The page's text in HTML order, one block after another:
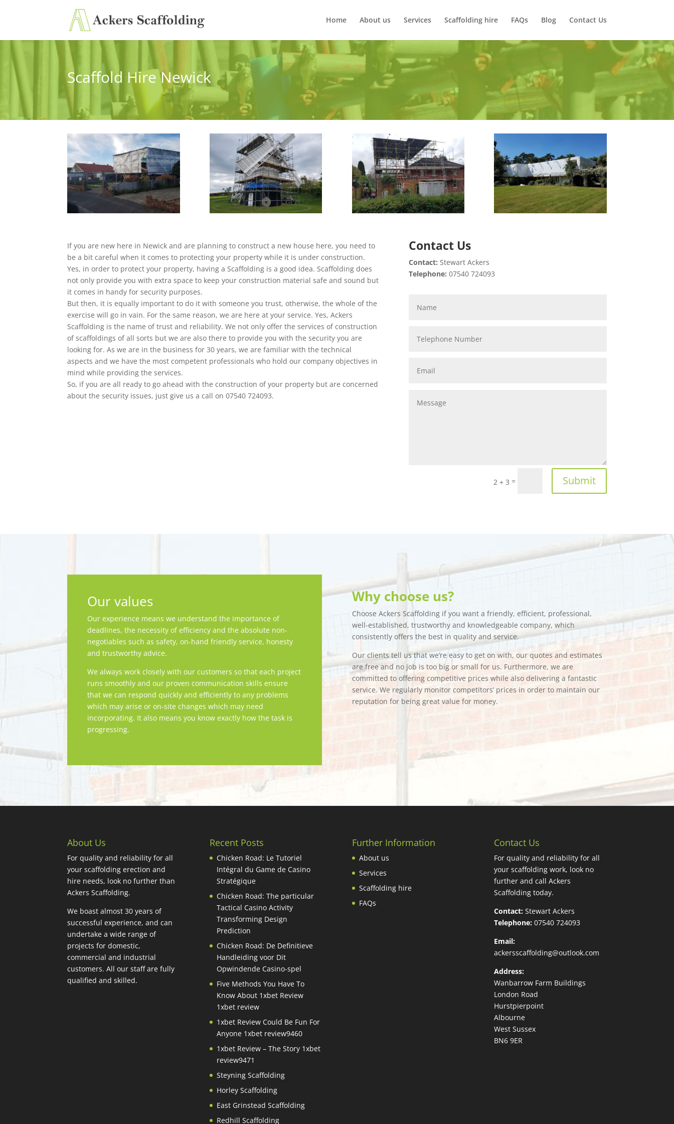
Home About us Services Scaffolding hire FAQs Blog Contact Us
Scaffold Hire Newick
If you are new here in Newick and are planning to construct a new house here, you need to
be a bit careful when it comes to protecting your property while it is under construction.
Yes, in order to protect your property, having a Scaffolding is a good idea. Scaffolding does
not only provide you with extra space to keep your construction material safe and sound but
it comes in handy for security purposes.
But then, it is equally important to do it with someone you trust, otherwise, the whole of the
exercise will go in vain. For the same reason, we are here at your service. Yes, Ackers
Scaffolding is the name of trust and reliability. We not only offer the services of construction
of scaffoldings of all sorts but we are also there to provide you with the security you are
looking for. As we are in the business for 30 years, we are familiar with the technical
aspects and we have the most competent professionals who hold our company objectives in
mind while providing the services.
So, if you are all ready to go ahead with the construction of your property but are concerned
about the security issues, just give us a call on 07540 724093.
Contact Us
Contact: Stewart Ackers
Telephone: 07540 724093
2 + 3 = Submit
Our values
Our experience means we understand the importance of
deadlines, the necessity of efficiency and the absolute non-
negotiables such as safety, on-hand friendly service, honesty
and trustworthy advice.
We always work closely with our customers so that each project
runs smoothly and our proven communication skills ensure
that we can respond quickly and efficiently to any problems
which may arise or on-site changes which may need
incorporating. It also means you know exactly how the task is
progressing.
Why choose us?
Choose Ackers Scaffolding if you want a friendly, efficient, professional,
well-established, trustworthy and knowledgeable company, which
consistently offers the best in quality and service.
Our clients tell us that we’re easy to get on with, our quotes and estimates
are free and no job is too big or small for us. Furthermore, we are
committed to offering competitive prices while also delivering a fantastic
service. We regularly monitor competitors’ prices in order to maintain our
reputation for being great value for money.
About Us
For quality and reliability for all
your scaffolding erection and
hire needs, look no further than
Ackers Scaffolding.
We boast almost 30 years of
successful experience, and can
undertake a wide range of
projects for domestic,
commercial and industrial
customers. All our staff are fully
qualified and skilled.
Recent Posts
Chicken Road: Le Tutoriel
Intégral du Game de Casino
Stratégique
Chicken Road: The particular
Tactical Casino Activity
Transforming Design
Prediction
Chicken Road: De Definitieve
Handleiding voor Dit
Opwindende Casino-spel
Five Methods You Have To
Know About 1xbet Review
1xbet review
1xbet Review Could Be Fun For
Anyone 1xbet review9460
1xbet Review – The Story 1xbet
review9471
Steyning Scaffolding
Horley Scaffolding
East Grinstead Scaffolding
Redhill Scaffolding
Further Information
About us
Services
Scaffolding hire
FAQs
Contact Us
For quality and reliability for all
your scaffolding work, look no
further and call Ackers
Scaffolding today.
Contact: Stewart Ackers
Telephone: 07540 724093
Email:
ackersscaffolding@outlook.com
Address:
Wanbarrow Farm Buildings
London Road
Hurstpierpoint
Albourne
West Sussex
BN6 9ER